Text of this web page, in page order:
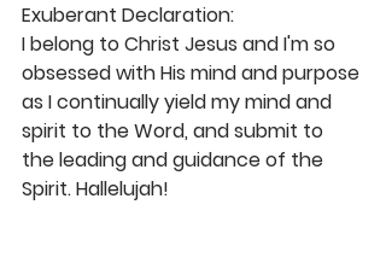
Exuberant Declaration:
I belong to Christ Jesus and I'm so
obsessed with His mind and purpose
as I continually yield my mind and
spirit to the Word, and submit to
the leading and guidance of the
Spirit. Hallelujah!